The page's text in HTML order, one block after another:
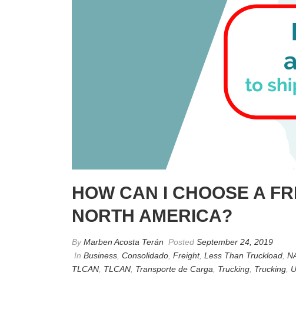
HOW CAN I CHOOSE A
NORTH AMERICA?
ByMarben Acosta Terán Posted September 24, 2019
In Business Consolidado Freight, Less Than Truckload
TLCAN TLCAN Transporte de Carga Trucking Trucking